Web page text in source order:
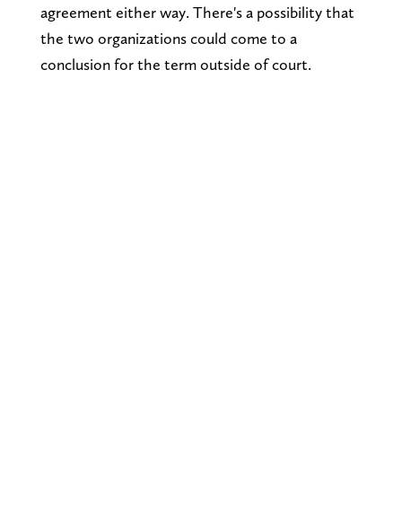
agreement either way. There's a possibility that
the two organizations could come to a
conclusion for the term outside of court.